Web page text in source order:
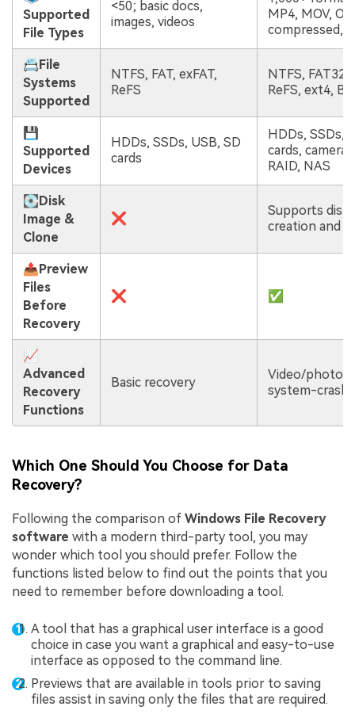
Supported
File Types
<50; basic docs,
images, videos
MP4, MOV,
compressed,
📇File
Systems
Supported
NTFS, FAT, exFAT,
ReFS
NTFS, FAT32,
ReFS, ext4,
💾
Supported
Devices
HDDs, SSDs, USB, SD
cards
HDDs, SSDs,
cards,
RAID, NAS
💽Disk
Image &
Clone
❌
Supports disk
creation and
📤Preview
Files
Before
Recovery
❌ ✅
📈
Advanced
Recovery
Functions
Basic recovery
Video/photo
system-crash
Which One Should You Choose for Data
Recovery?
Following the comparison of Windows File Recovery
software with a modern third-party tool, you may
wonder which tool you should prefer. Follow the
functions listed below to find out the points that you
need to remember before downloading a tool.
A tool that has a graphical user interface is a good
choice in case you want a graphical and easy-to-use
interface as opposed to the command line.
Previews that are available in tools prior to saving
files assist in saving only the files that are required.